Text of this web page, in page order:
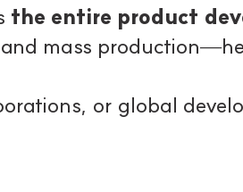
the entire product
mass
or global